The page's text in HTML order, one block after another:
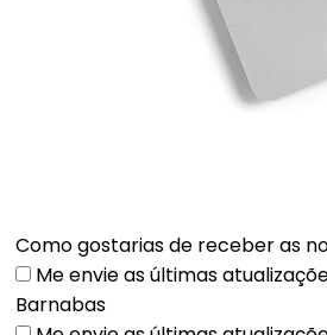
Como gostarias de receber as
Me envie as últimas
Barnabas